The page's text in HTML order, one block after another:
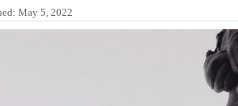
May 5, 2022